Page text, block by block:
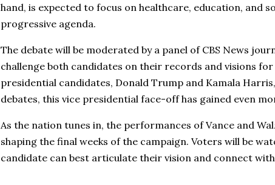
hand, is expected to focus on healthcare, education, and
progressive agenda.
The debate will be moderated by a panel of CBS News
challenge both candidates on their records and visions
presidential candidates, Donald Trump and Kamala
debates, this vice presidential face-off has gained even
As the nation tunes in, the performances of Vance and
shaping the final weeks of the campaign. Voters will be
candidate can best articulate their vision and connect